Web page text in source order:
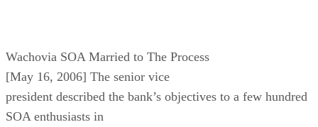
Wachovia SOA Married to The Process
[May 16, 2006] The senior vice
president described the bank’s objectives to a few hundred
SOA enthusiasts in